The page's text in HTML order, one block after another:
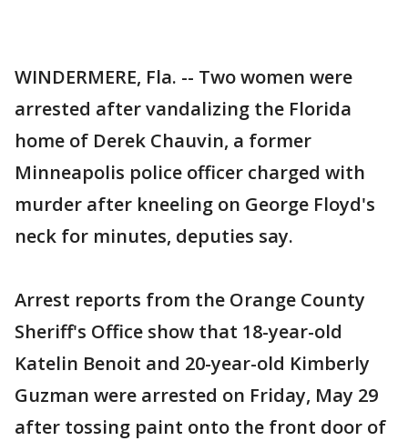
WINDERMERE, Fla. -- Two women were
arrested after vandalizing the Florida
home of Derek Chauvin, a former
Minneapolis police officer charged with
murder after kneeling on George Floyd's
neck for minutes, deputies say.
Arrest reports from the Orange County
Sheriff's Office show that 18-year-old
Katelin Benoit and 20-year-old Kimberly
Guzman were arrested on Friday, May 29
after tossing paint onto the front door of